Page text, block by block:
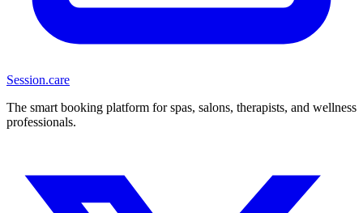
Session.care
The smart booking platform for spas, salons, therapists, and wellness
professionals.